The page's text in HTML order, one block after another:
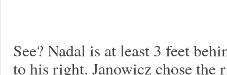
See? Nadal is at least 3 feet
to his right. Janowicz chose the